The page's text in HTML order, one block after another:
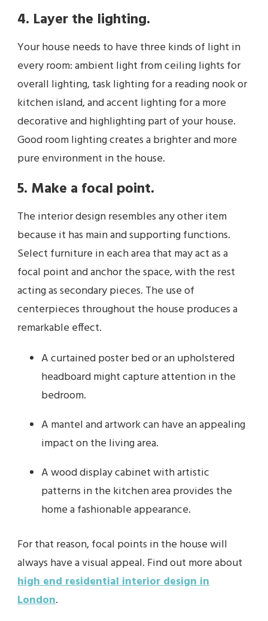
4. Layer the lighting.
Your house needs to have three kinds of light in
every room: ambient light from ceiling lights for
overall lighting, task lighting for a reading nook or
kitchen island, and accent lighting for a more
decorative and highlighting part of your house.
Good room lighting creates a brighter and more
pure environment in the house.
5. Make a focal point.
The interior design resembles any other item
because it has main and supporting functions.
Select furniture in each area that may act as a
focal point and anchor the space, with the rest
acting as secondary pieces. The use of
centerpieces throughout the house produces a
remarkable effect.
A curtained poster bed or an upholstered
headboard might capture attention in the
bedroom.
A mantel and artwork can have an appealing
impact on the living area.
A wood display cabinet with artistic
patterns in the kitchen area provides the
home a fashionable appearance.
For that reason, focal points in the house will
always have a visual appeal. Find out more about
high end residential interior design in
London.